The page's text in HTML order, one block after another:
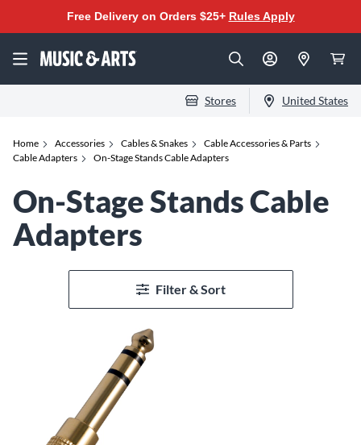
Free Delivery on Orders $25+ Rules Apply
Stores United States
Home Accessories Cables & Snakes
Cable Accessories & Parts
Cable Adapters
On-Stage Stands Cable Adapters
On-Stage Stands Cable
Adapters
Filter & Sort